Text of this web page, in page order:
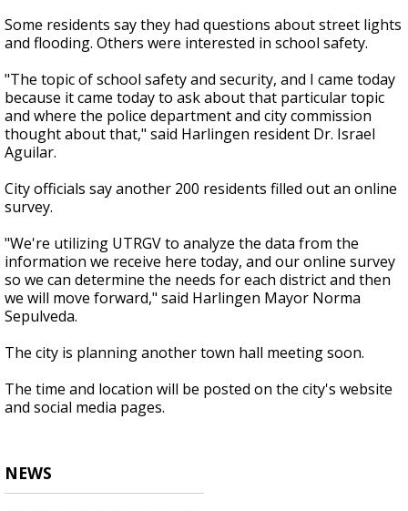
Some residents say they had questions about street lights
and flooding. Others were interested in school safety.
"The topic of school safety and security, and I came today
because it came today to ask about that particular topic
and where the police department and city commission
thought about that," said Harlingen resident Dr. Israel
Aguilar.
City officials say another 200 residents filled out an online
survey.
"We're utilizing UTRGV to analyze the data from the
information we receive here today, and our online survey
so we can determine the needs for each district and then
we will move forward," said Harlingen Mayor Norma
Sepulveda.
The city is planning another town hall meeting soon.
The time and location will be posted on the city's website
and social media pages.
NEWS